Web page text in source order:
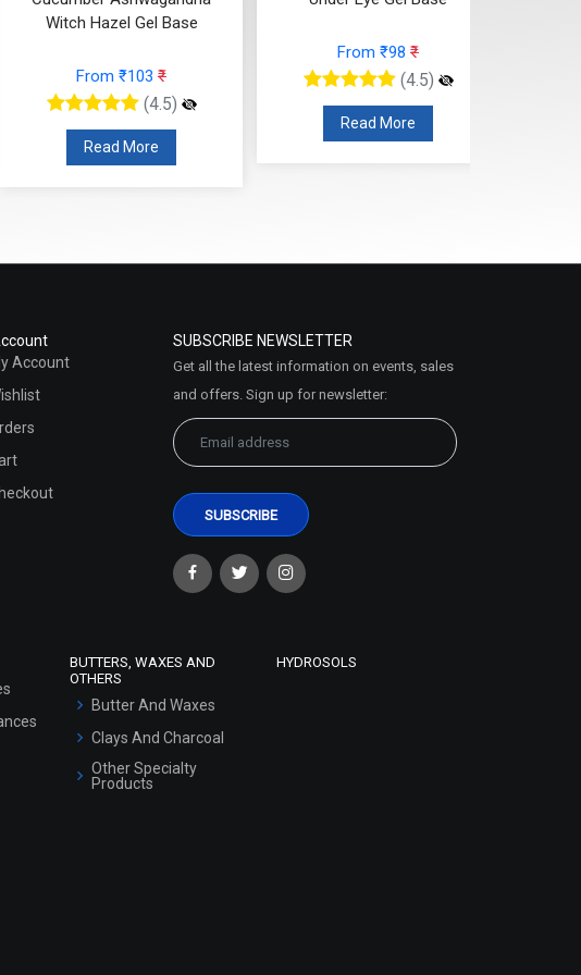
Witch Hazel Gel Base
From ₹103 ₹
(4.5)
Read More
From ₹98 ₹
(4.5)
Read More
Account
SUBSCRIBE NEWSLETTER
Get all the latest information on events, sales
and offers. Sign up for newsletter:
BUTTERS, WAXES AND
OTHERS
Butter And Waxes
Clays And Charcoal
Other Specialty
Products
HYDROSOLS